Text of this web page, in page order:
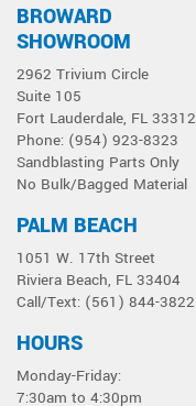
1 2 Next »
BROWARD
SHOWROOM
2962 Trivium Circle
Suite 105
Fort Lauderdale, FL 33312
Phone: (954) 923-8323
Sandblasting Parts Only
No Bulk/Bagged Material
PALM BEACH
1051 W. 17th Street
Riviera Beach, FL 33404
Call/Text: (561) 844-3822
HOURS
Monday-Friday:
7:30am to 4:30pm